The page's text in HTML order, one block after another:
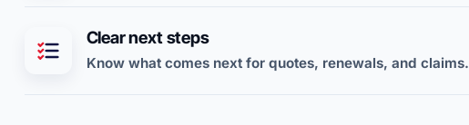
Clear next steps
Know what comes next for quotes, renewals, and claims.